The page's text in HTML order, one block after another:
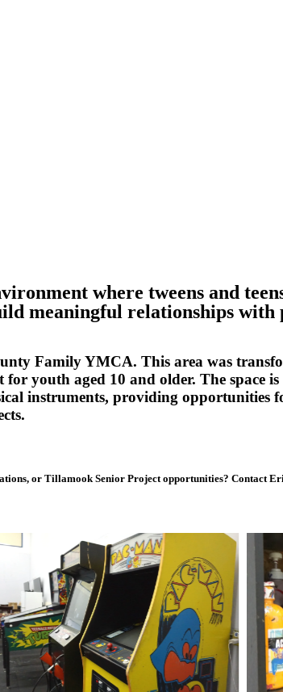
where tweens and
meaningful relationships with
Family YMCA. This area was
youth aged 10 and older. The space
instruments, providing opportunities
or Tillamook Senior Project opportunities? Contact